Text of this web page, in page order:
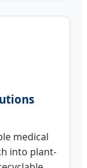
medical
into plant-